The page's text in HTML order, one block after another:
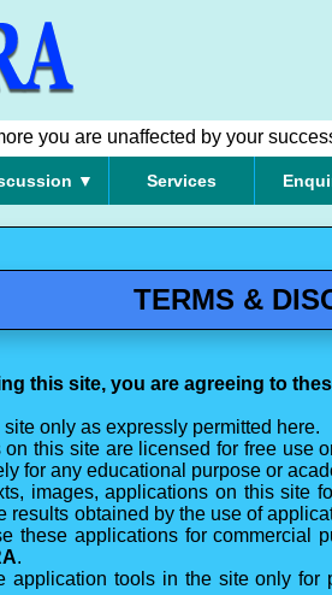
you are unaffected by your
▼ Services
TERMS &
this site, you are agreeing to
only as expressly permitted here.
this site are licensed for free use
for any educational purpose or
images, applications on this site
results obtained by the use of
these applications for commercial
.
application tools in the site only for